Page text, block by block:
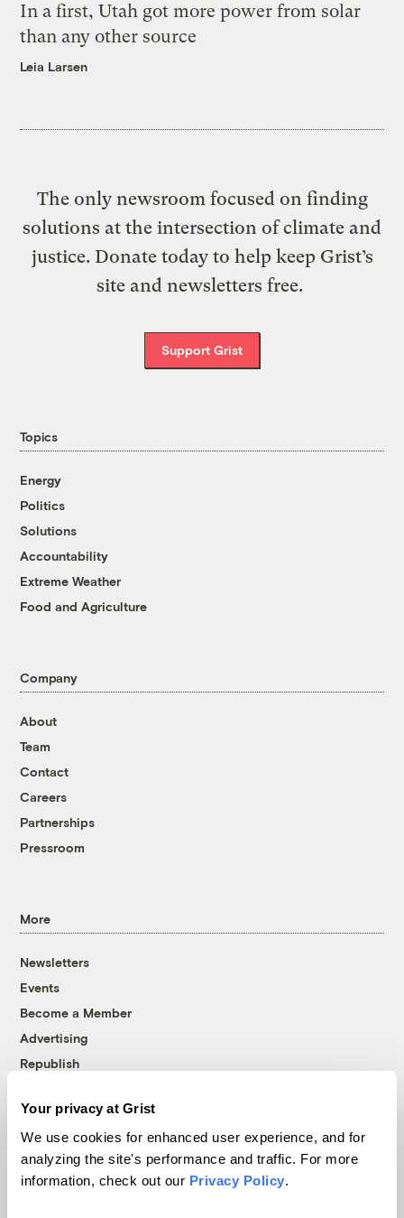
Your privacy at Grist
We use cookies for enhanced user experience, and for
analyzing the site's performance and traffic. For more
information, check out our Privacy Policy.
In a first, Utah got more power from solar
than any other source
Leia Larsen
The only newsroom focused on finding
solutions at the intersection of climate and
justice. Donate today to help keep Grist’s
site and newsletters free.
Support Grist
Topics
Energy
Politics
Solutions
Accountability
Extreme Weather
Food and Agriculture
Company
About
Team
Contact
Careers
Partnerships
Pressroom
More
Newsletters
Events
Become a Member
Advertising
Republish
© 1999-2026 Grist Magazine, Inc. All rights reserved.
Grist is powered byWordPress VIP